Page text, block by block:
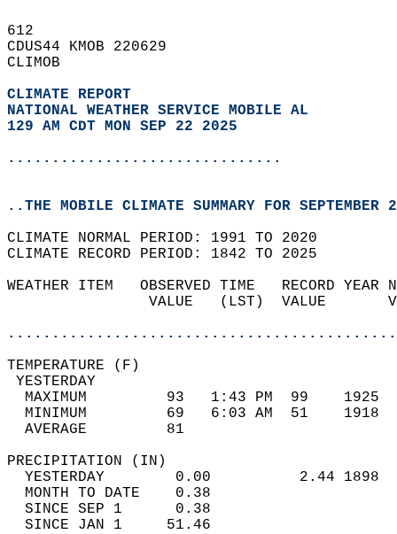
612
CDUS44 KMOB 220629
CLIMOB
CLIMATE REPORT
NATIONAL WEATHER SERVICE MOBILE AL
129 AM CDT MON SEP 22 2025
...............................
..THE MOBILE CLIMATE SUMMARY FOR SEPTEMBER
CLIMATE NORMAL PERIOD: 1991 TO 2020
CLIMATE RECORD PERIOD: 1842 TO 2025
WEATHER ITEM   OBSERVED TIME   RECORD
VALUE   (LST)  VALUE
MAXIMUM         93   1:43 PM  99
MINIMUM         69   6:03 AM  51
AVERAGE         81
YESTERDAY        0.00          2.44
MONTH TO DATE    0.38
SINCE SEP 1      0.38
SINCE JAN 1     51.46